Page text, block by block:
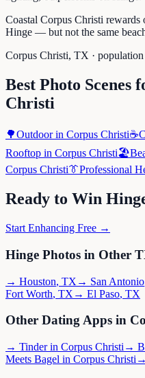
Coastal Corpus Christi
Hinge — but not the same
Corpus Christi, TX ·
Best Photo Scenes
Christi
🌳Outdoorin Corpus Christi☕
Rooftop in Corpus Christi🏖️
Corpus Christi👔Professional
Ready to Win
Start Enhancing Free →
Hinge Photos in Other
→ Houston, TX → San Antonio
Fort Worth, TX → El Paso, TX
Other Dating Apps in
→ Tinderin Corpus Christi →
Meets Bagel in Corpus Christi →